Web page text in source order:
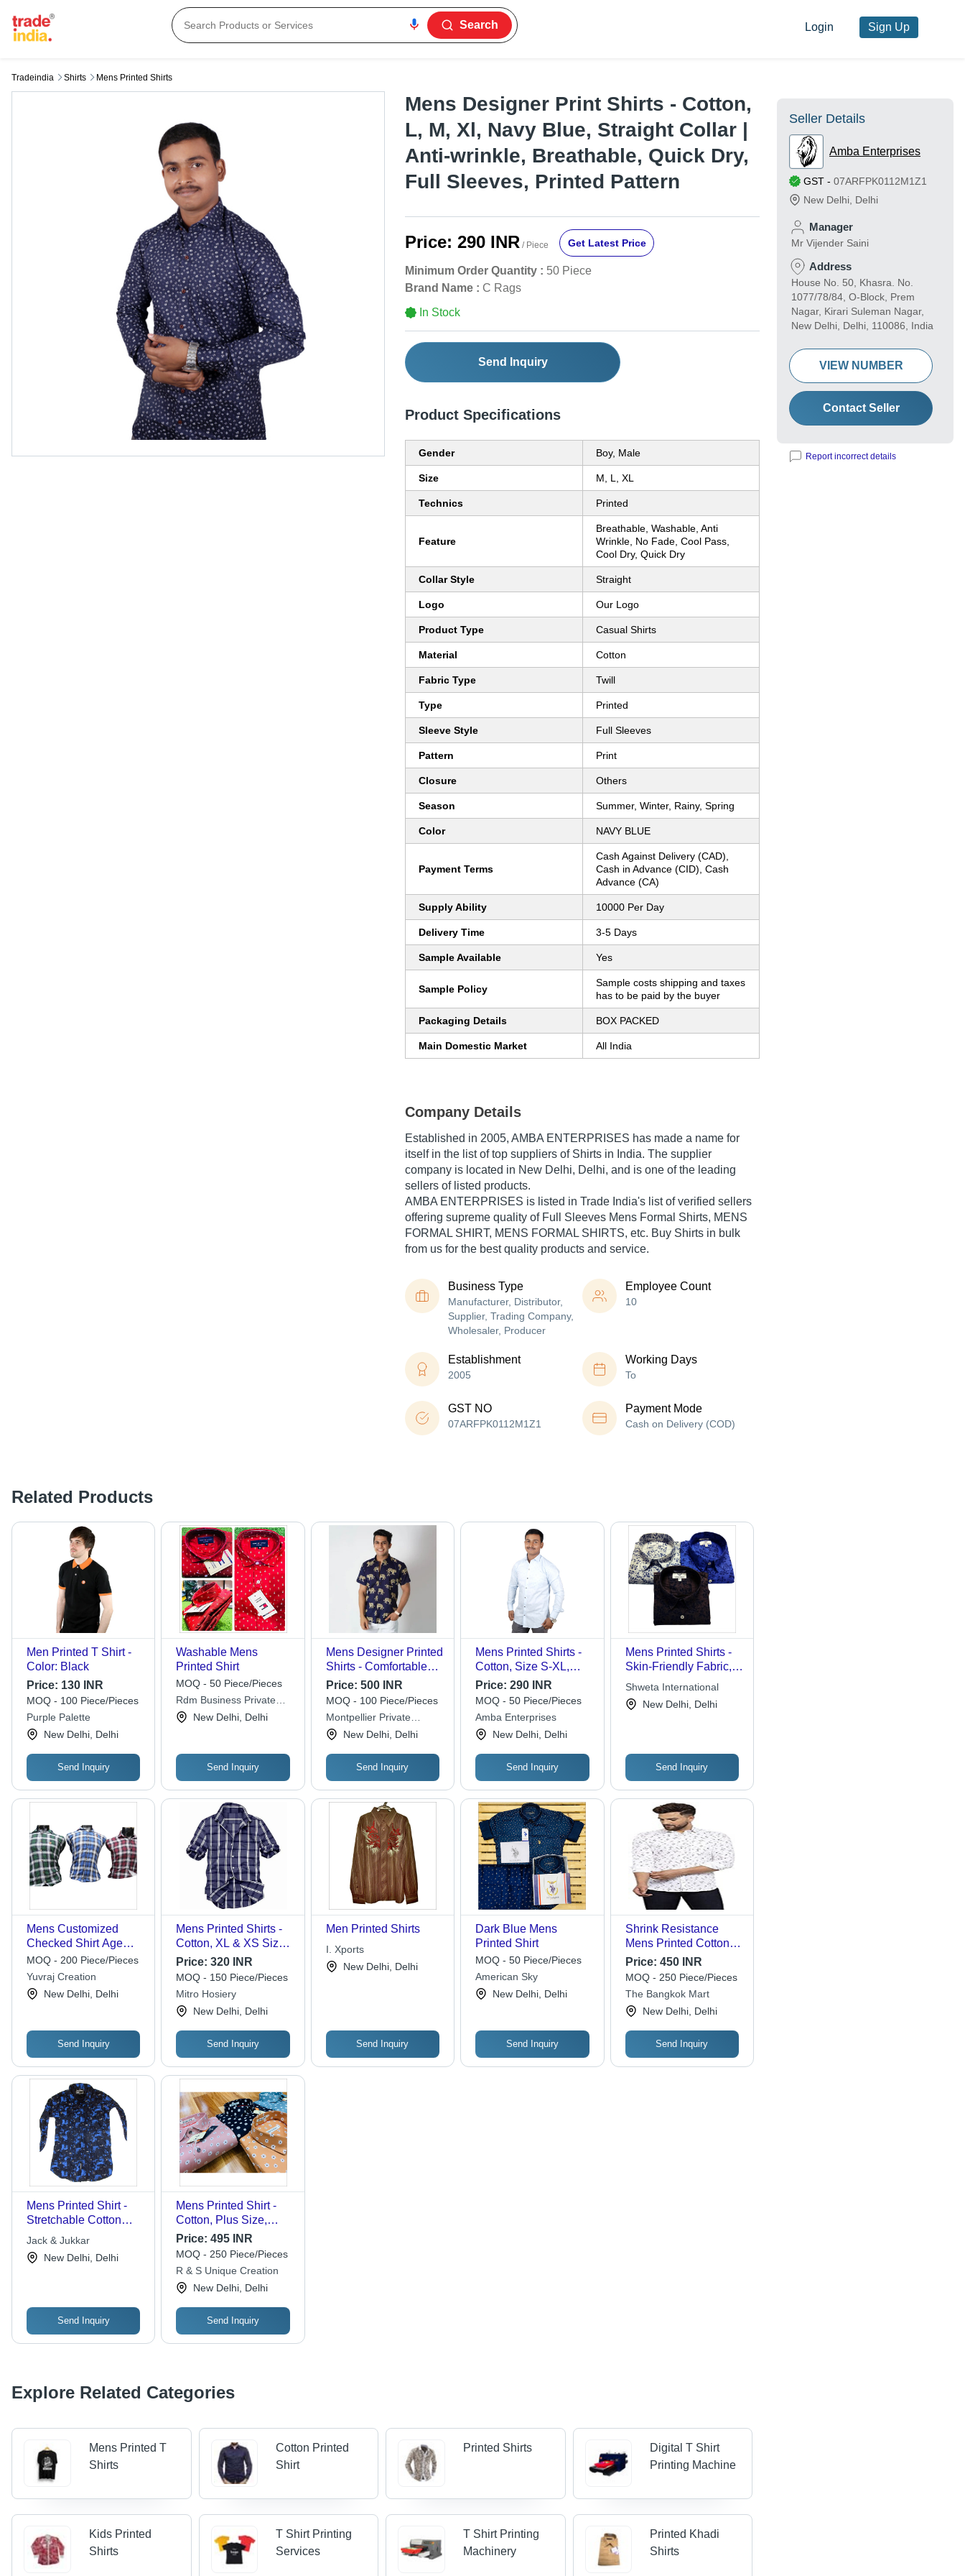
Search Login Sign Up
Tradeindia Shirts Mens Printed Shirts
Mens Designer Print Shirts - Cotton,
L, M, Xl, Navy Blue, Straight Collar |
Anti-wrinkle, Breathable, Quick Dry,
Full Sleeves, Printed Pattern
Price: 290 INR / Piece Get Latest Price
Minimum Order Quantity : 50 Piece
Brand Name : C Rags
In Stock
Send Inquiry
Product Specifications
Gender Boy, Male
Size M, L, XL
Technics Printed
Feature
Breathable, Washable, Anti
Wrinkle, No Fade, Cool Pass,
Cool Dry, Quick Dry
Collar Style Straight
Logo Our Logo
Product Type Casual Shirts
Material Cotton
Fabric Type Twill
Type Printed
Sleeve Style Full Sleeves
Pattern Print
Closure Others
Season Summer, Winter, Rainy, Spring
Color NAVY BLUE
Payment Terms
Cash Against Delivery (CAD),
Cash in Advance (CID), Cash
Advance (CA)
Supply Ability 10000 Per Day
Delivery Time 3-5 Days
Sample Available Yes
Sample Policy
Sample costs shipping and taxes
has to be paid by the buyer
Packaging Details BOX PACKED
Main Domestic Market All India
Company Details
Established in 2005, AMBA ENTERPRISES has made a name for
itself in the list of top suppliers of Shirts in India. The supplier
company is located in New Delhi, Delhi, and is one of the leading
sellers of listed products.
AMBA ENTERPRISES is listed in Trade India's list of verified sellers
offering supreme quality of Full Sleeves Mens Formal Shirts, MENS
FORMAL SHIRT, MENS FORMAL SHIRTS, etc. Buy Shirts in bulk
from us for the best quality products and service.
Business Type
Manufacturer, Distributor,
Supplier, Trading Company,
Wholesaler, Producer
Employee Count
10
Establishment
2005
Working Days
To
GST NO
07ARFPK0112M1Z1
Payment Mode
Cash on Delivery (COD)
Related Products
Men Printed T Shirt -
Color: Black
Price: 130 INR
MOQ - 100 Piece/Pieces
Purple Palette
New Delhi, Delhi
Send Inquiry
Washable Mens
Printed Shirt
MOQ - 50 Piece/Pieces
Rdm Business Private
LimitedNew Delhi, Delhi
Send Inquiry
Mens Designer Printed
Shirts - Comfortable
Cotton Blend, Short
Sleeves, Multi-Color
Print, Customized Size
| Washable, Ideal for
Summer
Price: 500 INR
MOQ - 100 Piece/Pieces
Montpellier Private
LimitedNew Delhi, Delhi
Send Inquiry
Mens Printed Shirts -
Cotton, Size S-XL,
Color Sky Blue |
Straight Collar, Full
Sleeves, Anti-Wrinkle,
Breathable, Cool Dry,
No Fade, Washable
Price:290 INR
MOQ - 50 Piece/Pieces
Amba Enterprises
New Delhi, Delhi
Send Inquiry
Mens Printed Shirts -
Skin-Friendly Fabric,
Tear-Resistant,
Parties and Events
Shweta International
New Delhi, Delhi
Send Inquiry
Mens Customized
Checked Shirt Age
Group: All
MOQ - 200 Piece/Pieces
Yuvraj Creation
New Delhi, Delhi
Send Inquiry
Mens Printed Shirts -
Cotton, XL & XS Sizes
| Breathable,
Lightweight, Stylish
Designs for Casual to
Semi-Formal
Occasions
Price:320 INR
MOQ - 150 Piece/Pieces
Mitro Hosiery
New Delhi, Delhi
Send Inquiry
Men Printed Shirts
I. Xports
New Delhi, Delhi
Send Inquiry
Dark Blue Mens
Printed Shirt
MOQ - 50 Piece/Pieces
American Sky
New Delhi, Delhi
Send Inquiry
Shrink Resistance
Mens Printed Cotton
Shirts
Price: 450 INR
MOQ - 250 Piece/Pieces
The Bangkok Mart
New Delhi, Delhi
Send Inquiry
Mens Printed Shirt -
Stretchable Cotton
Fabric | Skin-Friendly,
Resistant, Designer
Jack & Jukkar
New Delhi, Delhi
Send Inquiry
Mens Printed Shirt -
Cotton, Plus Size,
Floral Prints, Available
in Several Colors |
Breathable, Cool Dry,
Quick Dry, Anti UV,
Non Toxic, Water
Proof, Anti Wrinkle, No
Fade, Washable
Price:495 INR
MOQ - 250 Piece/Pieces
R & S Unique Creation
New Delhi, Delhi
Send Inquiry
Explore Related Categories
Mens Printed T
Shirts
Cotton Printed
Shirt
Printed Shirts
Digital T Shirt
Printing Machine
Kids Printed
Shirts
T Shirt Printing
Services
T Shirt Printing
Machinery
Printed Khadi
Shirts
Seller Details
Amba Enterprises
GST - 07ARFPK0112M1Z1
New Delhi Delhi
Manager
Mr Vijender Saini
Address
House No. 50, Khasra. No.
1077/78/84, O-Block, Prem
Nagar, Kirari Suleman Nagar,
New Delhi, Delhi, 110086, India
VIEW NUMBER
Contact Seller
Report incorrect details